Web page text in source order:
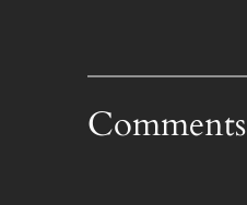
Comments